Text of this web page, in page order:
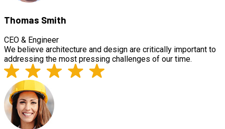
Thomas Smith
CEO & Engineer
We believe architecture and design are critically important to
addressing the most pressing challenges of our time.